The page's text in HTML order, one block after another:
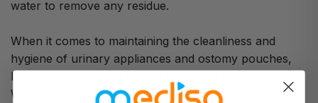
water to remove any residue.
When it comes to maintaining the cleanliness and
hygiene of urinary appliances and ostomy pouches,
look no further than Urosol Detergent 500Ml 7002.
With its powerful cleaning properties, economical